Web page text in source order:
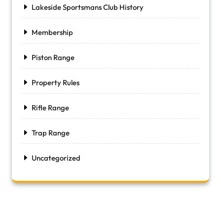
Lakeside Sportsmans Club History
Membership
Piston Range
Property Rules
Rifle Range
Trap Range
Uncategorized